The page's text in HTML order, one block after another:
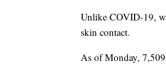
Unlike COVID-19,
skin contact.
As of Monday,